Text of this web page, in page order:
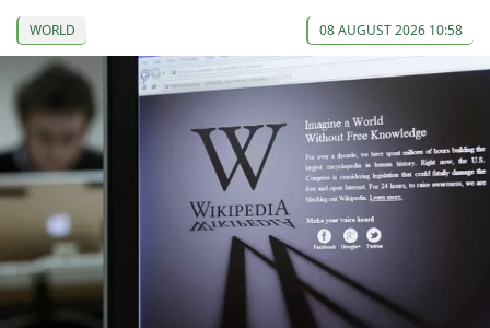
WORLD 08 AUGUST 2026 10:58